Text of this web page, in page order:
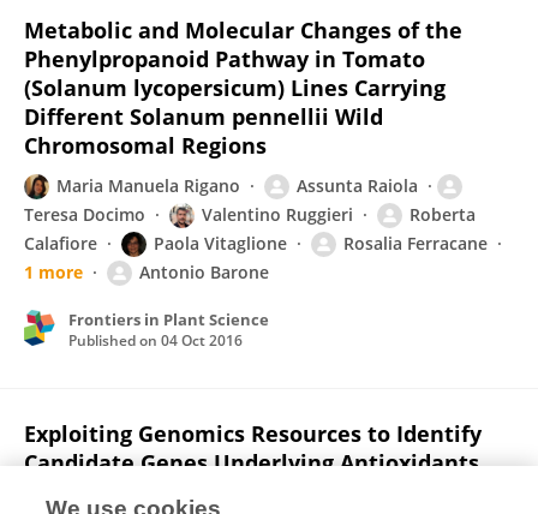
Metabolic and Molecular Changes of the
Phenylpropanoid Pathway in Tomato
(Solanum lycopersicum) Lines Carrying
Different Solanum pennellii Wild
Chromosomal Regions
Maria Manuela Rigano
Assunta Raiola
Teresa Docimo
Valentino Ruggieri
Roberta
Calafiore
Paola Vitaglione
Rosalia Ferracane
1 more
Antonio Barone
Frontiers in Plant Science
Published on 04 Oct 2016
Exploiting Genomics Resources to Identify
Candidate Genes Underlying Antioxidants
We use cookies